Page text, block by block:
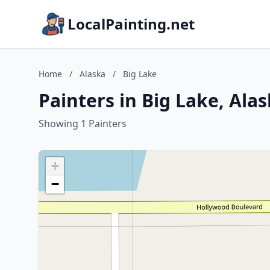
LocalPainting.net
Home / Alaska / Big Lake
Painters in Big Lake,
Showing 1 Painters
+
−